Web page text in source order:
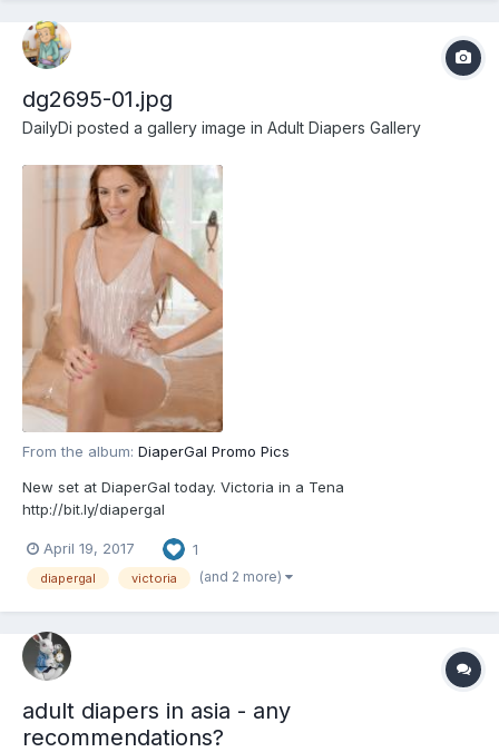
dg2695-01.jpg
DailyDi posted a gallery image in Adult Diapers Gallery
From the album: DiaperGal Promo Pics
New set at DiaperGal today. Victoria in a Tena
http://bit.ly/diapergal
April 19, 2017 1
diapergal victoria (and 2 more)
adult diapers in asia - any
recommendations?